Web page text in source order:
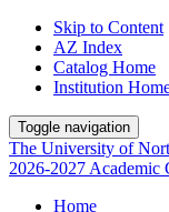
Skip to Content
AZ Index
Catalog Home
Institution
Toggle navigation
The University of
2026-2027 Academic
Home